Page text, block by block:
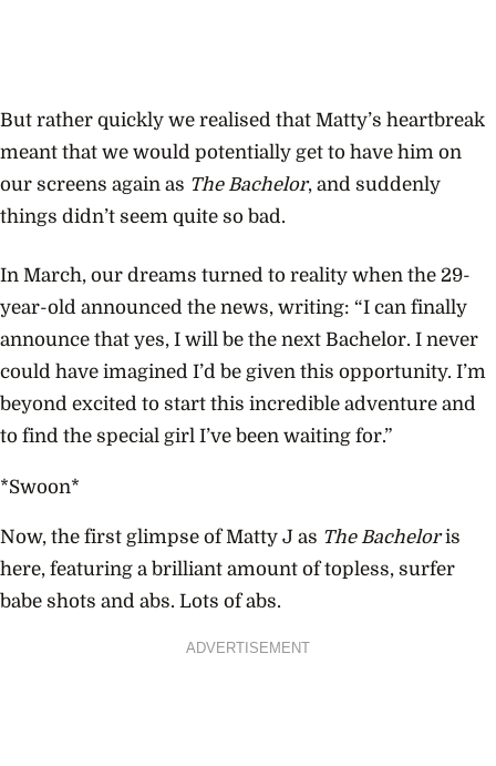
But rather quickly we realised that Matty’s heartbreak
meant that we would potentially get to have him on
our screens again as The Bachelor, and suddenly
things didn’t seem quite so bad.
In March, our dreams turned to reality when the 29-
year-old announced the news, writing: “I can finally
announce that yes, I will be the next Bachelor. I never
could have imagined I’d be given this opportunity. I’m
beyond excited to start this incredible adventure and
to find the special girl I’ve been waiting for.”
*Swoon*
Now, the first glimpse of Matty J as The Bacheloris
here, featuring a brilliant amount of topless, surfer
babe shots and abs. Lots of abs.
ADVERTISEMENT